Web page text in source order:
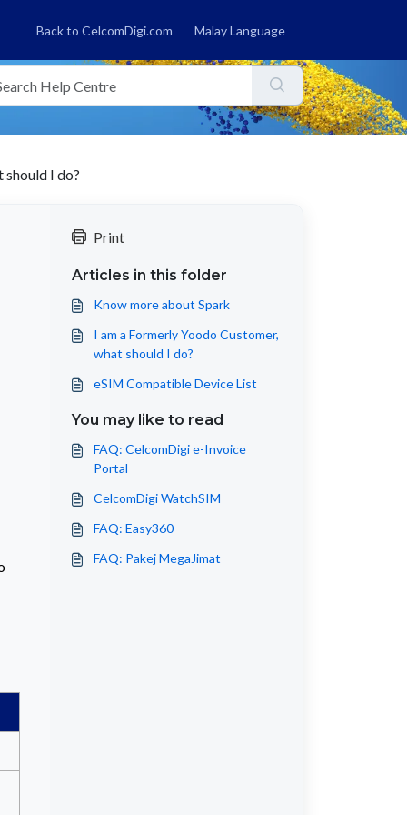
Back to CelcomDigi.com Malay Language
should I do?
Print
Articles in this folder
Know more about Spark
I am a Formerly Yoodo Customer,
what should I do?
eSIM Compatible Device List
You may like to read
FAQ: CelcomDigi e-Invoice
Portal
CelcomDigi WatchSIM
FAQ: Easy360
FAQ: Pakej MegaJimat